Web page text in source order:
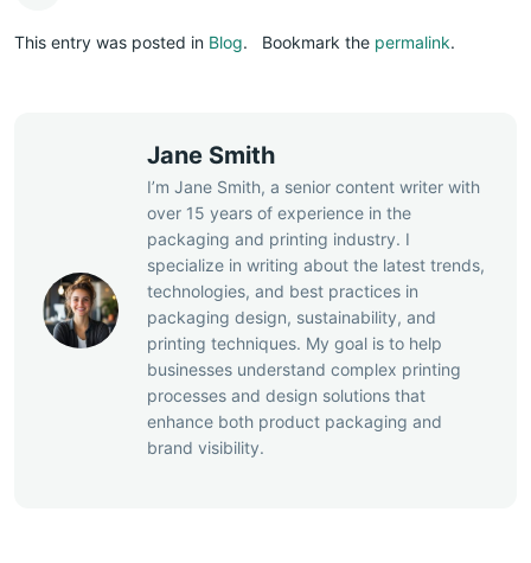
This entry was posted in Blog. Bookmark the permalink.
Jane Smith
I’m Jane Smith, a senior content writer with
over 15 years of experience in the
packaging and printing industry. I
specialize in writing about the latest trends,
technologies, and best practices in
packaging design, sustainability, and
printing techniques. My goal is to help
businesses understand complex printing
processes and design solutions that
enhance both product packaging and
brand visibility.